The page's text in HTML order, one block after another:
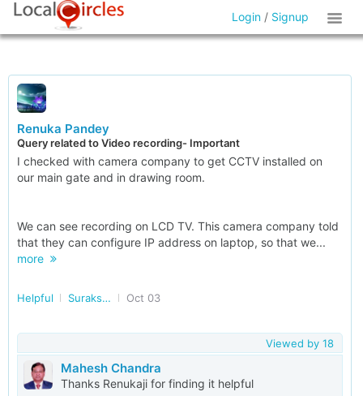
Login / Signup
Renuka Pandey
Query related to Video recording- Important
I checked with camera company to get CCTV installed on
our main gate and in drawing room.
We can see recording on LCD TV. This camera company told
that they can configure IP address on laptop, so that we...
more
Helpful Surakshit Bharat Oct 03
Viewed by 18
Mahesh Chandra
Thanks Renukaji for finding it helpful